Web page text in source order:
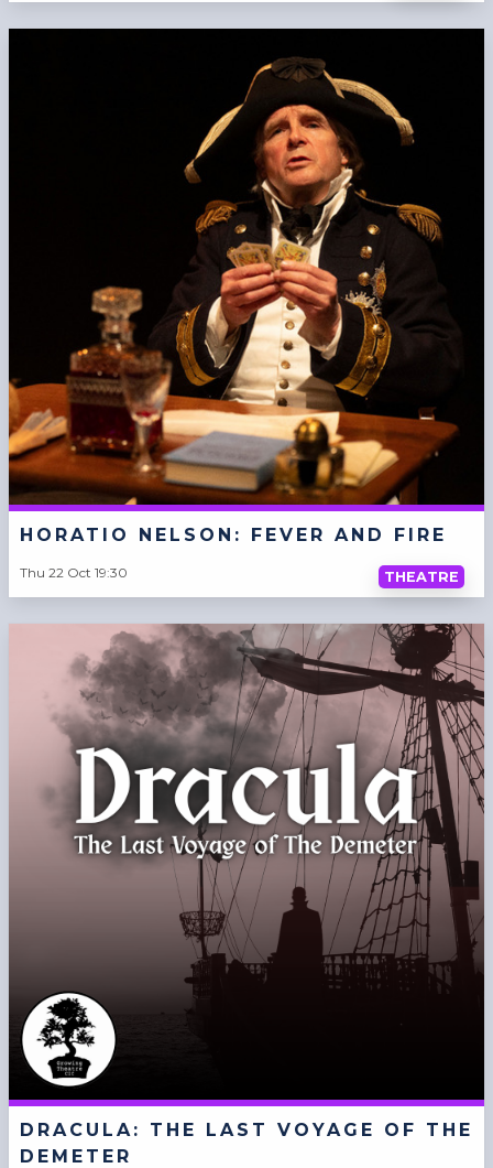
HORATIO NELSON: FEVER AND FIRE
Thu 22 Oct 19:30 THEATRE
DRACULA: THE LAST VOYAGE OF THE
DEMETER